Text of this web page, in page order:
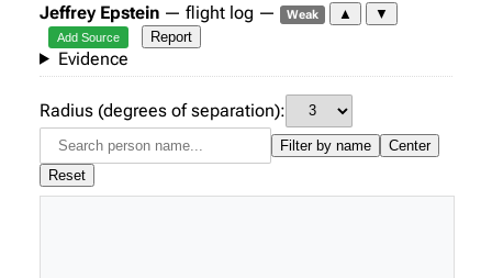
Jeffrey Epstein — flight log — Weak ▲ ▼
Add Source Report
Evidence
Radius (degrees of separation):
Filter by name
Center
Reset